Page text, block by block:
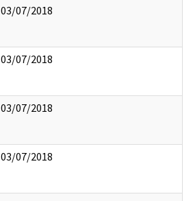
03/07/2018
03/07/2018
03/07/2018
03/07/2018